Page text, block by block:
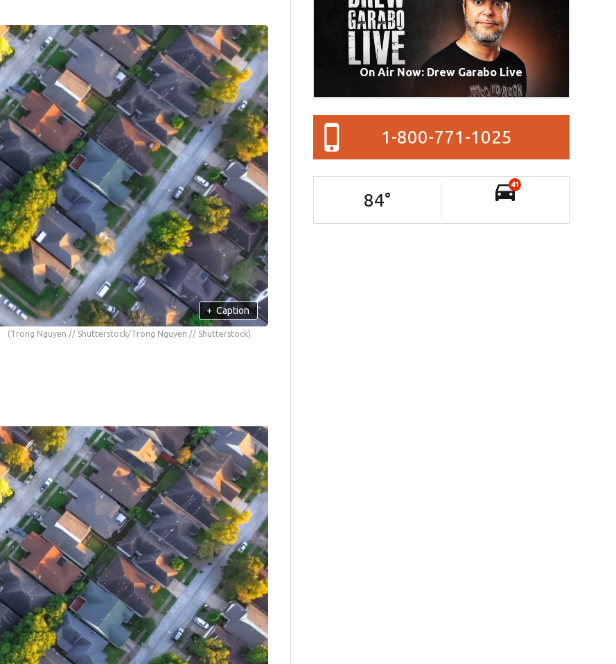
+ Caption
(Trong Nguyen // Shutterstock/Trong Nguyen // Shutterstock)
On Air Now: Drew Garabo Live
1-800-771-1025
84°
41